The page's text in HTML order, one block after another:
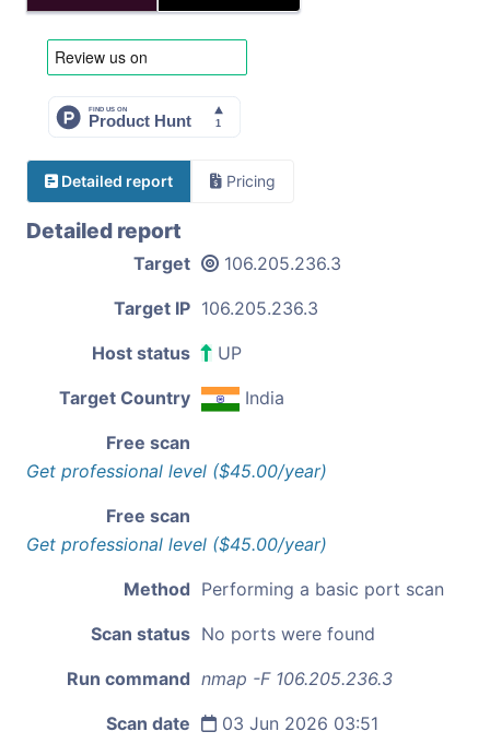
Detailed report Pricing
Detailed report
Target 106.205.236.3
Target IP 106.205.236.3
Host status UP
Target Country India
Free scan
Get professional level ($45.00/year)
Free scan
Get professional level ($45.00/year)
Method Performing a basic port scan
Scan status No ports were found
Run command nmap -F 106.205.236.3
Scan date 03 Jun 2026 03:51